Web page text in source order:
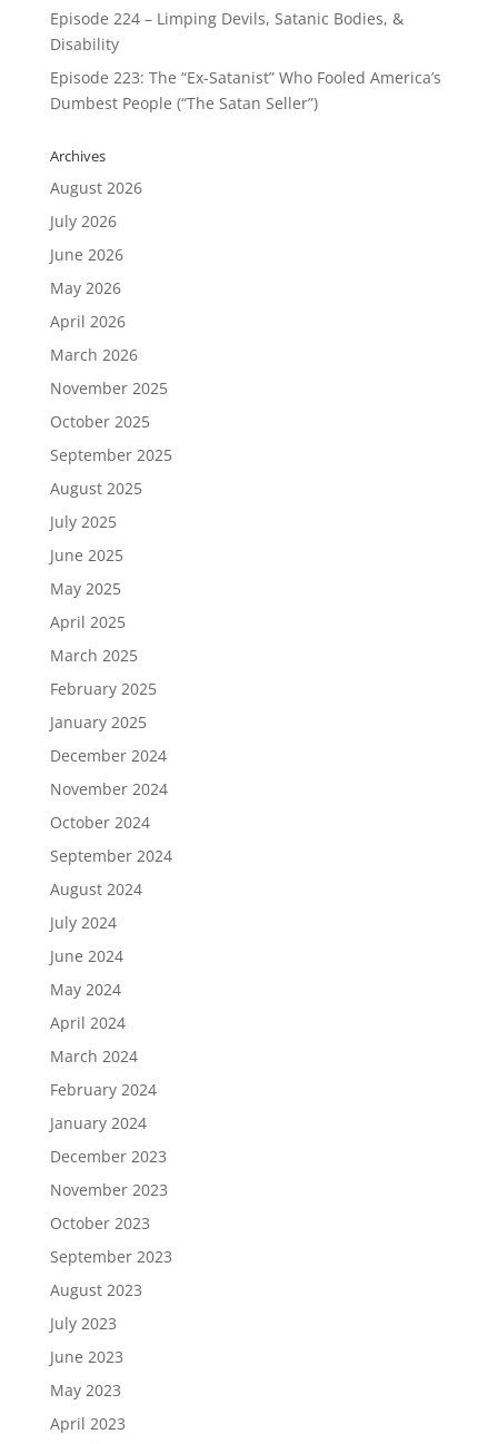
Episode 224 – Limping Devils, Satanic Bodies, &
Disability
Episode 223: The “Ex-Satanist” Who Fooled America’s
Dumbest People (“The Satan Seller”)
Archives
August 2026
July 2026
June 2026
May 2026
April 2026
March 2026
November 2025
October 2025
September 2025
August 2025
July 2025
June 2025
May 2025
April 2025
March 2025
February 2025
January 2025
December 2024
November 2024
October 2024
September 2024
August 2024
July 2024
June 2024
May 2024
April 2024
March 2024
February 2024
January 2024
December 2023
November 2023
October 2023
September 2023
August 2023
July 2023
June 2023
May 2023
April 2023